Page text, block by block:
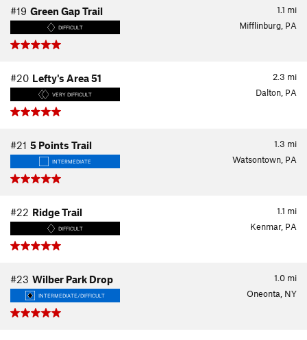
1.1 mi
#19 Green Gap Trail
DIFFICULT Mifflinburg, PA
2.3 mi
#20 Lefty's Area 51
VERY DIFFICULT Dalton, PA
1.3 mi
#21 5 Points Trail
INTERMEDIATE Watsontown, PA
1.1 mi
#22 Ridge Trail
DIFFICULT Kenmar, PA
1.0 mi
#23 Wilber Park Drop
INTERMEDIATE/DIFFICULT Oneonta, NY